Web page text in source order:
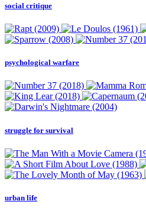
social critique
psychological warfare
struggle for survival
urban life